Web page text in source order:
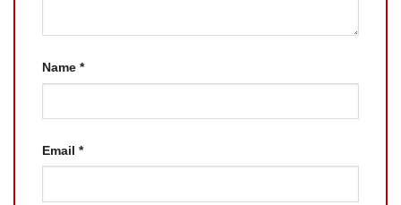
Name *
Email *